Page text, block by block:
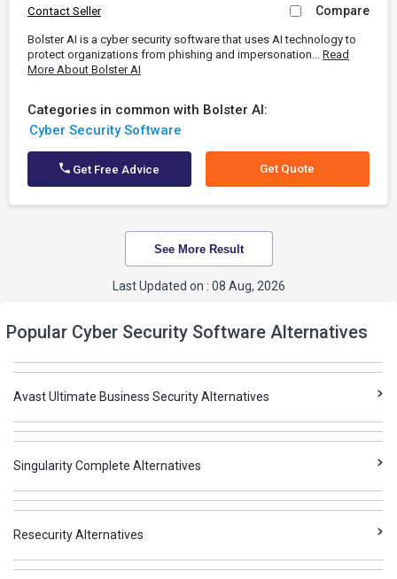
Contact Seller Compare
Bolster AI is a cyber security software that uses AI technology to
protect organizations from phishing and impersonation... Read
More About Bolster AI
Categories in common with Bolster AI:
Cyber Security Software
Get Free Advice Get Quote
See More Result
Last Updated on : 08 Aug, 2026
Popular Cyber Security Software Alternatives
Avast Ultimate Business Security Alternatives
Singularity Complete Alternatives
Resecurity Alternatives